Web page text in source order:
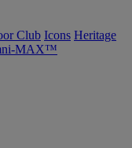
Club Icons Heritage
MAX™